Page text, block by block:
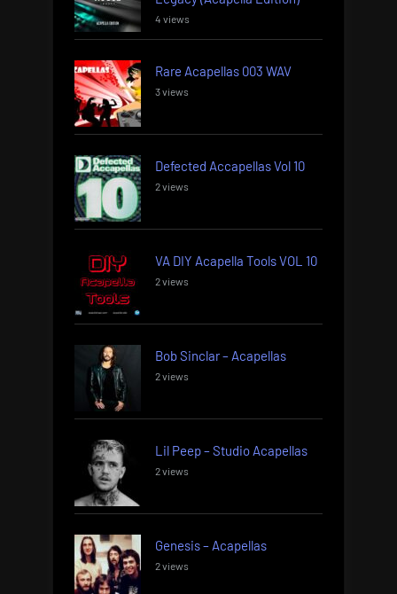
4 views
Rare Acapellas 003 WAV
3 views
Defected Accapellas Vol 10
2 views
VA DIY Acapella Tools VOL 10
2 views
Bob Sinclar – Acapellas
2 views
Lil Peep – Studio Acapellas
2 views
Genesis – Acapellas
2 views